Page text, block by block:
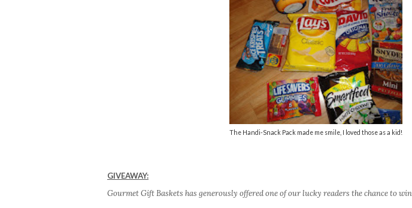
The Handi-Snack Pack made me smile, I loved those as a kid!
GIVEAWAY:
Gourmet Gift Baskets has generously offered one of our lucky readers the chance to